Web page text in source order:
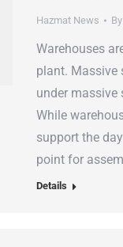
Hazmat News By
Warehouses
plant. Massive
under massive
While
support the
point for
Details